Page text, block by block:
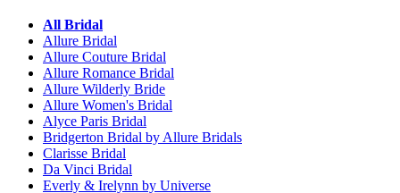
All Bridal
Allure Bridal
Allure Couture Bridal
Allure Romance Bridal
Allure Wilderly Bride
Allure Women's Bridal
Alyce Paris Bridal
Bridgerton Bridal by Allure Bridals
Clarisse Bridal
Da Vinci Bridal
Everly & Irelynn by Universe